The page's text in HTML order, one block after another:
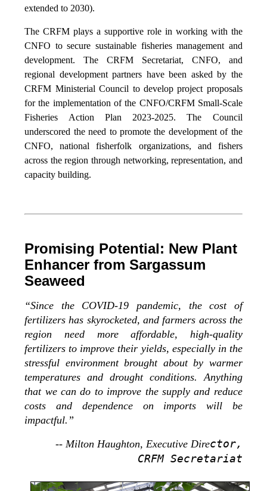
extended to 2030).
The CRFM plays a supportive role in working with the
CNFO to secure sustainable fisheries management and
development. The CRFM Secretariat, CNFO, and
regional development partners have been asked by the
CRFM Ministerial Council to develop project proposals
for the implementation of the CNFO/CRFM Small-Scale
Fisheries Action Plan 2023-2025. The Council
underscored the need to promote the development of the
CNFO, national fisherfolk organizations, and fishers
across the region through networking, representation, and
capacity building.
Promising Potential: New Plant
Enhancer from Sargassum
Seaweed
“Since the COVID-19 pandemic, the cost of
fertilizers has skyrocketed, and farmers across the
region need more affordable, high-quality
fertilizers to improve their yields, especially in the
stressful environment brought about by warmer
temperatures and drought conditions. Anything
that we can do to improve the supply and reduce
costs and dependence on imports will be
impactful.”
-- Milton Haughton, Executive Director,
CRFM Secretariat